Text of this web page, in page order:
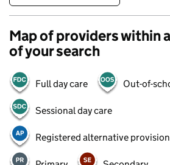
Map of providers within
of your search
Full day care Out-of-
Sessional day care
Registered alternative provision